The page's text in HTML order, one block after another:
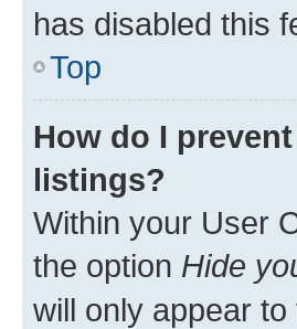
has disabled this
Top
How do I
listings?
Within your User
the option Hide
will only appear